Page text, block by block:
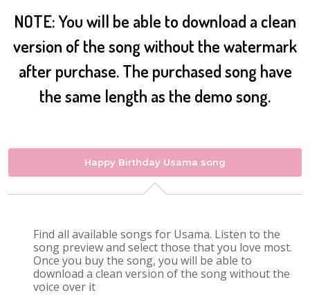
NOTE: You will be able to download a clean
version of the song without the watermark
after purchase. The purchased song have
the same length as the demo song.
Happy Birthday Usama song
Find all available songs for Usama. Listen to the
song preview and select those that you love most.
Once you buy the song, you will be able to
download a clean version of the song without the
voice over it